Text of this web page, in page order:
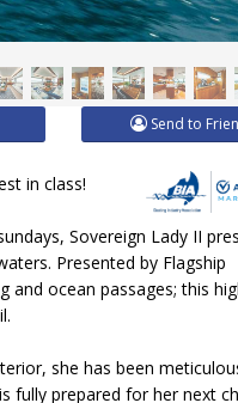
Send to
in class!
Sovereign Lady II
Presented by Flagship
and ocean passages; this
she has been
fully prepared for her next